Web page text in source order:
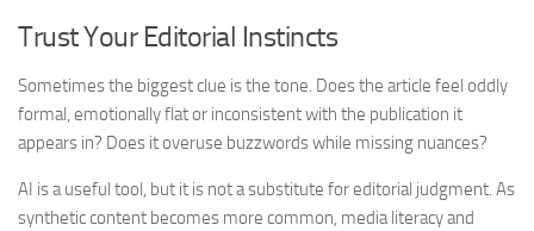
Trust Your Editorial Instincts
Sometimes the biggest clue is the tone. Does the article feel oddly
formal, emotionally flat or inconsistent with the publication it
appears in? Does it overuse buzzwords while missing nuances?
AI is a useful tool, but it is not a substitute for editorial judgment. As
synthetic content becomes more common, media literacy and